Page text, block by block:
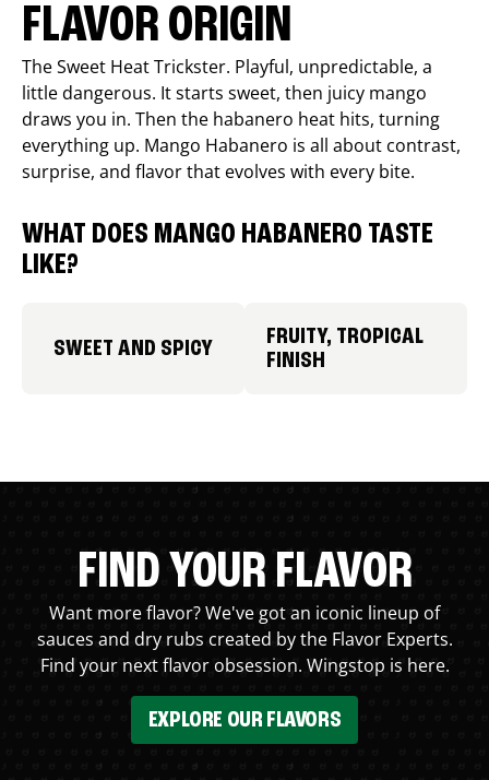
FLAVOR ORIGIN
The Sweet Heat Trickster. Playful, unpredictable, a
little dangerous. It starts sweet, then juicy mango
draws you in. Then the habanero heat hits, turning
everything up. Mango Habanero is all about contrast,
surprise, and flavor that evolves with every bite.
WHAT DOES MANGO HABANERO TASTE
LIKE?
SWEET AND SPICY
FRUITY, TROPICAL
FINISH
FIND YOUR FLAVOR
Want more flavor? We've got an iconic lineup of
sauces and dry rubs created by the Flavor Experts.
Find your next flavor obsession. Wingstop is here.
EXPLORE OUR FLAVORS